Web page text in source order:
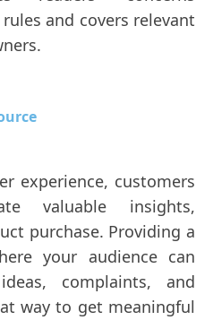
and covers relevant
experience, customers
valuable insights,
purchase. Providing a
your audience can
complaints, and
way to get meaningful